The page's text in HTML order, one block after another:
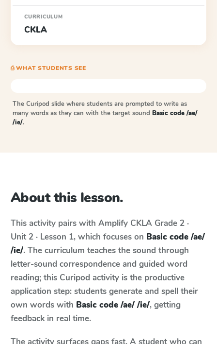
CURRICULUM
CKLA
⎙ WHAT STUDENTS SEE
The Curipod slide where students are prompted to write as
many words as they can with the target sound Basic code /ae/
/ie/.
About this lesson.
This activity pairs with Amplify CKLA Grade 2 ·
Unit 2 · Lesson 1, which focuses on Basic code /ae/
/ie/. The curriculum teaches the sound through
letter-sound correspondence and guided word
reading; this Curipod activity is the productive
application step: students generate and spell their
own words with Basic code /ae/ /ie/, getting
feedback in real time.